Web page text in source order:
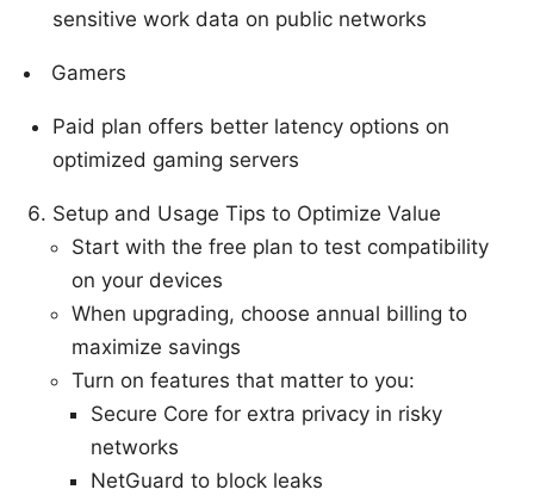
sensitive work data on public networks
Gamers
Paid plan offers better latency options on
optimized gaming servers
Setup and Usage Tips to Optimize Value
Start with the free plan to test compatibility
on your devices
When upgrading, choose annual billing to
maximize savings
Turn on features that matter to you:
Secure Core for extra privacy in risky
networks
NetGuard to block leaks